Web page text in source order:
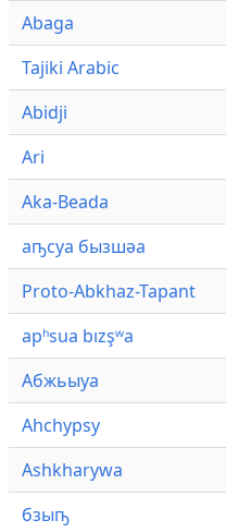
Abaga
Tajiki Arabic
Abidji
Ari
Aka-Beada
аҧсуа бызшәа
Proto-Abkhaz-Tapant
apʰsua bızşʷa
Абжьыуа
Ahchypsy
Ashkharywa
бзыҧ